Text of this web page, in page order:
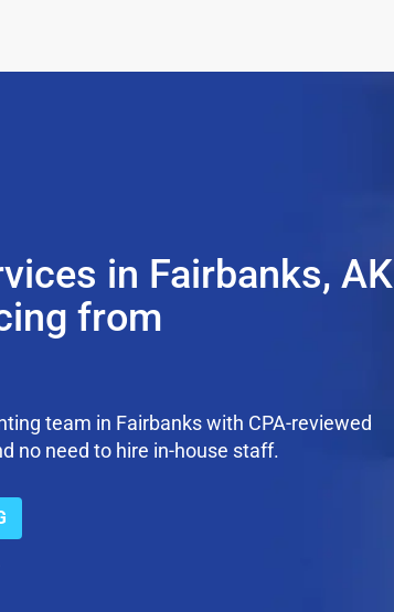
in Fairbanks, AK
from
team in Fairbanks with CPA-reviewed
no need to hire in-house staff.